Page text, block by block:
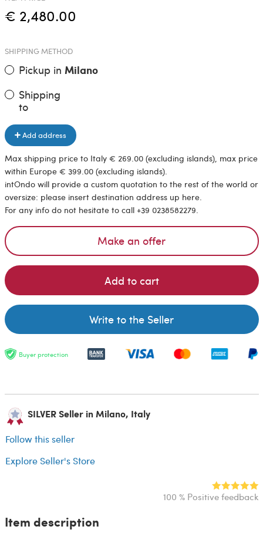
€ 2,480.00
SHIPPING METHOD
Pickup in Milano
Shipping
to
Add address
Max shipping price to Italy € 269.00 (excluding islands), max price
within Europe € 399.00 (excluding islands).
intOndo will provide a custom quotation to the rest of the world or
oversize: please insert destination address up here.
For any info do not hesitate to call +39 0238582279.
Make an offer
Add to cart
Write to the Seller
Buyer protection
SILVER Seller in Milano, Italy
Follow this seller
Explore Seller's Store
100 % Positive feedback
Item description